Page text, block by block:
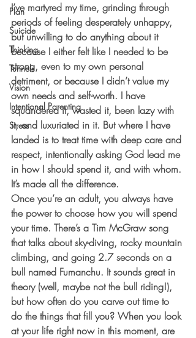
Plan
Suicide
Thinking
Tunnels
Vision
Intentional Parenting
Stress
I’ve martyred my time, grinding through
periods of feeling desperately unhappy,
but unwilling to do anything about it
because I either felt like I needed to be
strong, even to my own personal
detriment, or because I didn’t value my
own needs and self-worth. I have
squandered it, wasted it, been lazy with
it, and luxuriated in it. But where I have
landed is to treat time with deep care and
respect, intentionally asking God lead me
in how I should spend it, and with whom.
It’s made all the difference.
Once you’re an adult, you always have
the power to choose how you will spend
your time. There’s a Tim McGraw song
that talks about sky-diving, rocky mountain
climbing, and going 2.7 seconds on a
bull named Fumanchu. It sounds great in
theory (well, maybe not the bull riding!),
but how often do you carve out time to
do the things that fill you? When you look
at your life right now in this moment, are